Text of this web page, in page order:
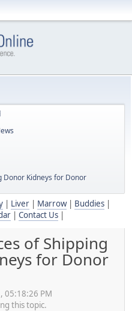
Donor Kidneys for Donor
| Liver| Marrow| Buddies|
Contact Us
of Shipping
for Donor
05:18:26 PM
this topic.